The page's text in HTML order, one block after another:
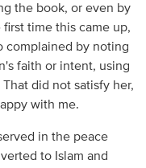
the book, or even by
time this came up,
complained by noting
faith or intent, using
did not satisfy her,
with me.
in the peace
to Islam and